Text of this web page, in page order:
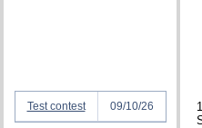
Test contest 09/10/26